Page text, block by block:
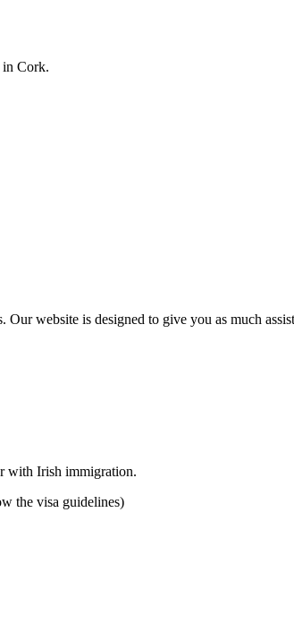
Cork.
website is designed to give you as much
with Irish immigration.
the visa guidelines)